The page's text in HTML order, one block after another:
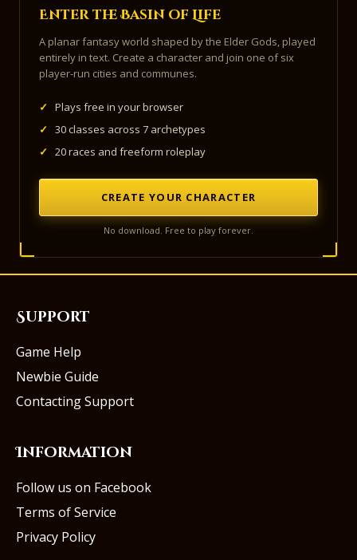
Enter the Basin of Life
A planar fantasy world shaped by the Elder Gods, played
entirely in text. Create a character and join one of six
player-run cities and communes.
✓
Plays free in your browser
✓
30 classes across 7 archetypes
✓
20 races and freeform roleplay
CREATE YOUR CHARACTER
No download. Free to play forever.
Support
Game Help
Newbie Guide
Contacting Support
Information
Follow us on Facebook
Terms of Service
Privacy Policy